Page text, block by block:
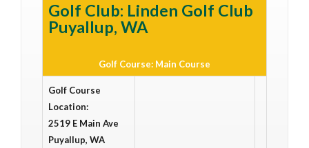
Golf Club: Linden Golf Club
Puyallup, WA
Golf Course: Main Course
Golf Course
Location:
2519 E Main Ave
Puyallup, WA